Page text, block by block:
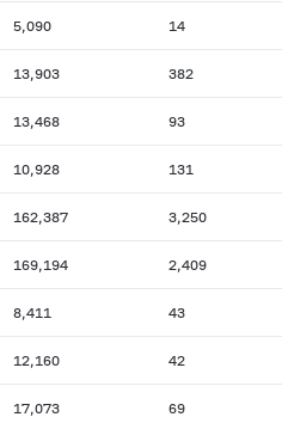
5,090 14
13,903 382
13,468 93
10,928 131
162,387 3,250
169,194 2,409
8,411 43
12,160 42
17,073 69